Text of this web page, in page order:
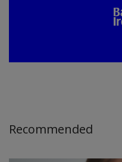
Recommended